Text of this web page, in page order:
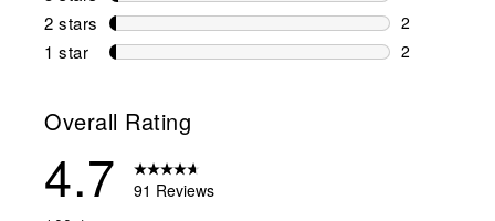
3 reviews
2 stars stars
2
2 reviews
1 star stars
2
Overall Rating
4.7
91 Reviews